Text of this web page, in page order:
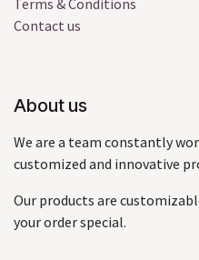
Terms & Conditions
Contact us
About us
We are a team constantly
customized and innovative
Our products are
your order special.